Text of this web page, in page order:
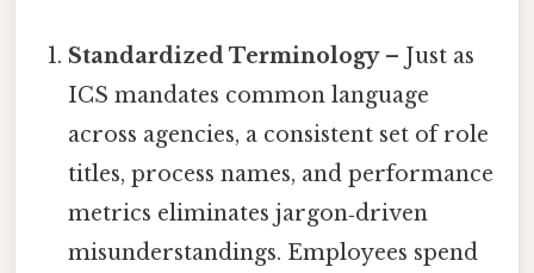
Standardized Terminology– Just as
ICS mandates common language
across agencies, a consistent set of role
titles, process names, and performance
metrics eliminates jargon‑driven
misunderstandings. Employees spend